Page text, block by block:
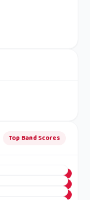
Top Band Scores